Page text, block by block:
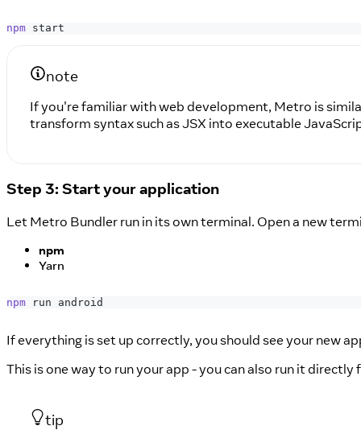
npm start
note
If you're familiar with web development, Metro is
transform syntax such as JSX into executable
Step 3: Start your application
Let Metro Bundler run in its own terminal. Open a new
npm
Yarn
npm run android
If everything is set up correctly, you should see your new
This is one way to run your app - you can also run it
tip